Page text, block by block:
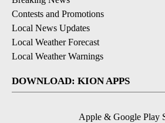
Contests and Promotions
Local News Updates
Local Weather Forecast
Local Weather Warnings
DOWNLOAD: KION APPS
Apple & Google Play